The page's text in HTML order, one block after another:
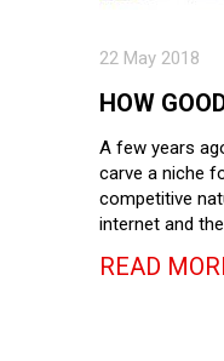
22 May 2018
HOW
A few years
carve a niche
competitive
internet and
READ